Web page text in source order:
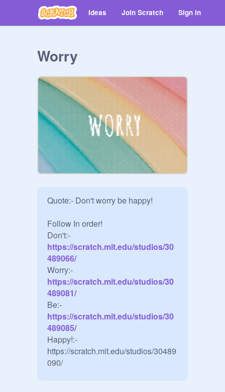
Ideas Join Scratch Sign in
Worry
Quote:- Don't worry be happy!
Follow In order!
Don't:-
https://scratch.mit.edu/studios/30
489066/
Worry:-
https://scratch.mit.edu/studios/30
489081/
Be:-
https://scratch.mit.edu/studios/30
489085/
Happy!:-
https://scratch.mit.edu/studios/30489
090/